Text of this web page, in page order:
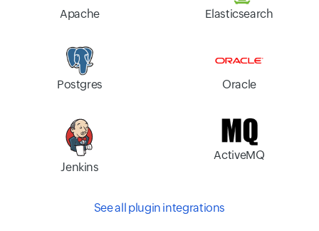
Apache Elasticsearch
Postgres Oracle
Jenkins
ActiveMQ
See all plugin integrations